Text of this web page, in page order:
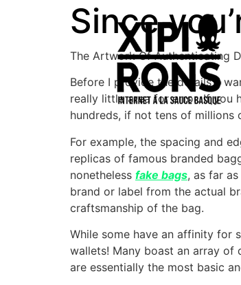
Since
The Artwork Of Authenticating
Before I provide the details, I
really little area for error. If you
hundreds, if not tens of millions
For example, the spacing and
replicas of famous branded
nonetheless fake bags, as far
brand or label from the actual
craftsmanship of the bag.
While some have an affinity for
wallets! Many boast an array of
are essentially the most basic